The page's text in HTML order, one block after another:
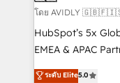
โดย AVIDLY
HubSpot’s 5x
EMEA & APAC
experienced and
ระดับ Elite5.0